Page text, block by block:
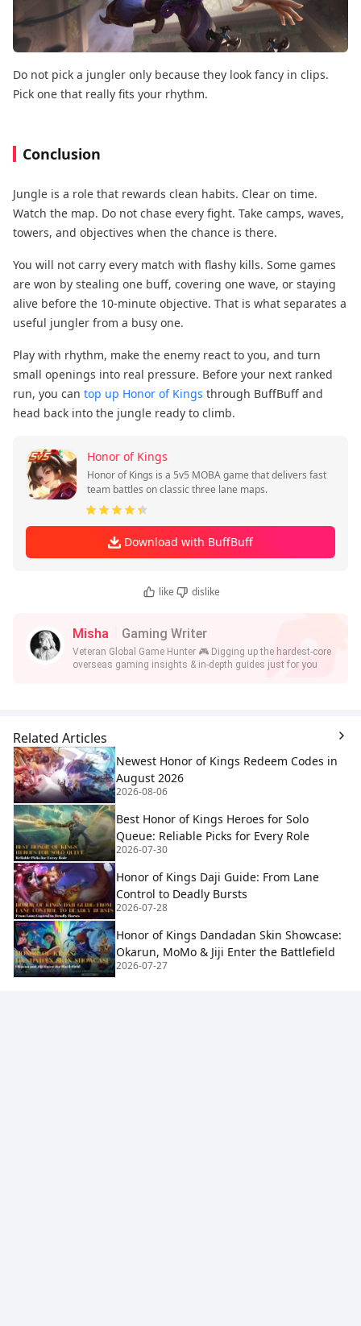
Do not pick a jungler only because they look fancy in clips.
Pick one that really fits your rhythm.
Conclusion
Jungle is a role that rewards clean habits. Clear on time.
Watch the map. Do not chase every fight. Take camps, waves,
towers, and objectives when the chance is there.
You will not carry every match with flashy kills. Some games
are won by stealing one buff, covering one wave, or staying
alive before the 10-minute objective. That is what separates a
useful jungler from a busy one.
Play with rhythm, make the enemy react to you, and turn
small openings into real pressure. Before your next ranked
run, you can top up Honor of Kings through BuffBuff and
head back into the jungle ready to climb.
Honor of Kings
Honor of Kings is a 5v5 MOBA game that delivers fast
team battles on classic three lane maps.
Download with BuffBuff
like dislike
Misha Gaming Writer
Veteran Global Game Hunter 🎮 Digging up the hardest-core
overseas gaming insights & in-depth guides just for you
Related Articles
Newest Honor of Kings Redeem Codes in
August 2026
2026-08-06
Best Honor of Kings Heroes for Solo
Queue: Reliable Picks for Every Role
2026-07-30
Honor of Kings Daji Guide: From Lane
Control to Deadly Bursts
2026-07-28
Honor of Kings Dandadan Skin Showcase:
Okarun, MoMo & Jiji Enter the Battlefield
2026-07-27